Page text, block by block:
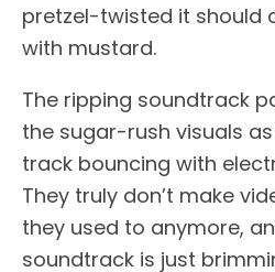
pretzel-twisted it should
with mustard.
The ripping soundtrack
the sugar-rush visuals
track bouncing with
They truly don’t make
they used to anymore,
soundtrack is just